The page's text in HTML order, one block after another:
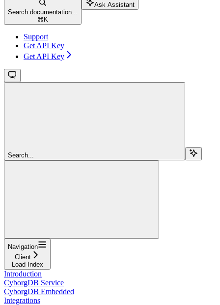
Search documentation...
⌘ K
Ask Assistant
Support
Get API Key
Get API Key
Search...
Navigation
Client
Load Index
Introduction
CyborgDB Service
CyborgDB Embedded
Integrations